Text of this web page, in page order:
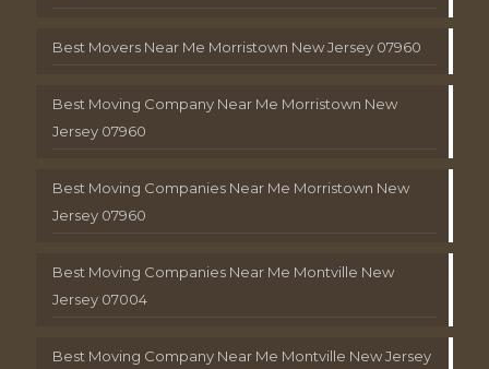
Best Movers Near Me Morristown New Jersey 07960
Best Moving Company Near Me Morristown New
Jersey 07960
Best Moving Companies Near Me Morristown New
Jersey 07960
Best Moving Companies Near Me Montville New
Jersey 07004
Best Moving Company Near Me Montville New Jersey